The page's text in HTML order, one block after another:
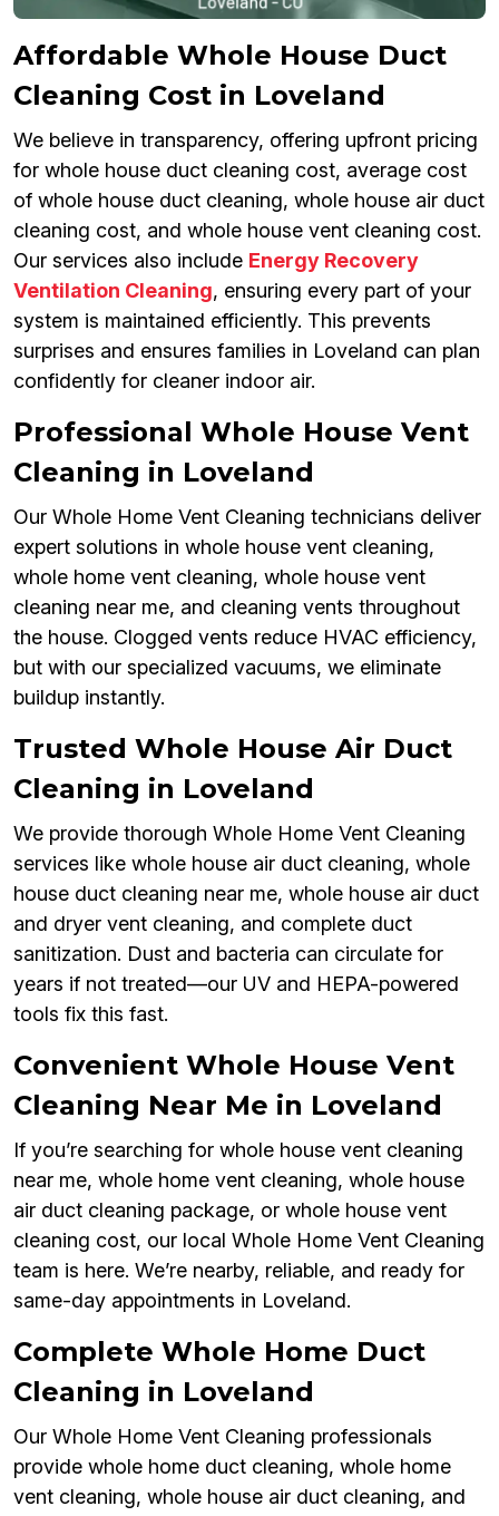
Affordable Whole House Duct
Cleaning Cost in Loveland
We believe in transparency, offering upfront pricing
for whole house duct cleaning cost, average cost
of whole house duct cleaning, whole house air duct
cleaning cost, and whole house vent cleaning cost.
Our services also include Energy Recovery
Ventilation Cleaning, ensuring every part of your
system is maintained efficiently. This prevents
surprises and ensures families in Loveland can plan
confidently for cleaner indoor air.
Professional Whole House Vent
Cleaning in Loveland
Our Whole Home Vent Cleaning technicians deliver
expert solutions in whole house vent cleaning,
whole home vent cleaning, whole house vent
cleaning near me, and cleaning vents throughout
the house. Clogged vents reduce HVAC efficiency,
but with our specialized vacuums, we eliminate
buildup instantly.
Trusted Whole House Air Duct
Cleaning in Loveland
We provide thorough Whole Home Vent Cleaning
services like whole house air duct cleaning, whole
house duct cleaning near me, whole house air duct
and dryer vent cleaning, and complete duct
sanitization. Dust and bacteria can circulate for
years if not treated—our UV and HEPA-powered
tools fix this fast.
Convenient Whole House Vent
Cleaning Near Me in Loveland
If you’re searching for whole house vent cleaning
near me, whole home vent cleaning, whole house
air duct cleaning package, or whole house vent
cleaning cost, our local Whole Home Vent Cleaning
team is here. We’re nearby, reliable, and ready for
same-day appointments in Loveland.
Complete Whole Home Duct
Cleaning in Loveland
Our Whole Home Vent Cleaning professionals
provide whole home duct cleaning, whole home
vent cleaning, whole house air duct cleaning, and